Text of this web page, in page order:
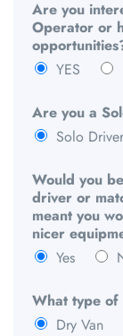
Are you
Operator or
YES
Are you a
Solo Driver
Would you
driver or
meant you
nicer
Yes
What type of
Dry Van